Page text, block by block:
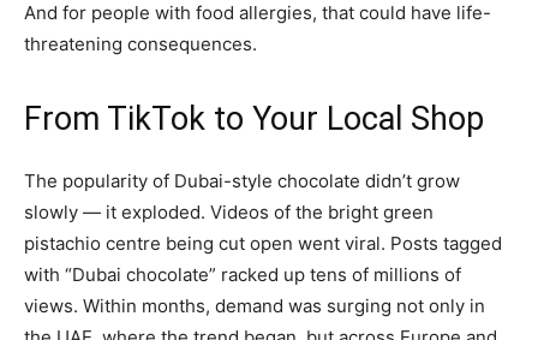
And for people with food allergies, that could have life-
threatening consequences.
From TikTok to Your Local Shop
The popularity of Dubai-style chocolate didn’t grow
slowly — it exploded. Videos of the bright green
pistachio centre being cut open went viral. Posts tagged
with “Dubai chocolate” racked up tens of millions of
views. Within months, demand was surging not only in